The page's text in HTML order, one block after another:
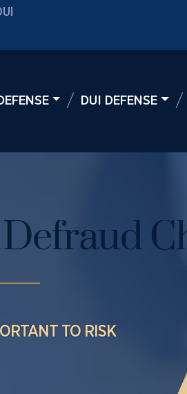
DUI DEFENSE
TO RISK